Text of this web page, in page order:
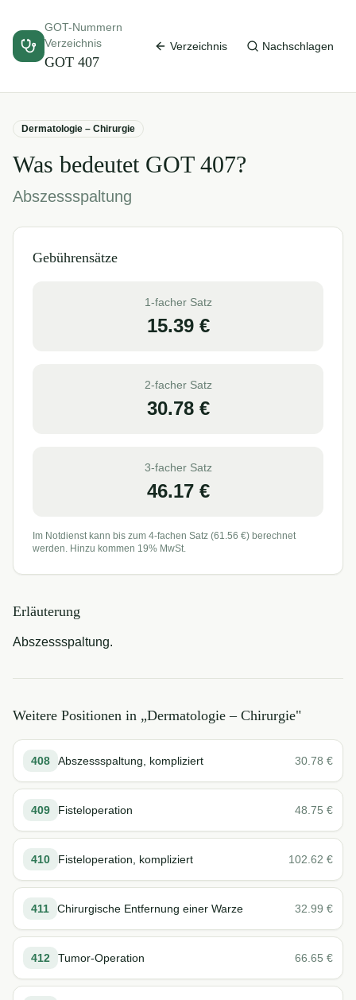
GOT-Nummern
Verzeichnis
GOT 407
Verzeichnis Nachschlagen
Dermatologie – Chirurgie
Was bedeutet GOT 407?
Abszessspaltung
Gebührensätze
1-facher Satz
15.39€
2-facher Satz
30.78€
3-facher Satz
46.17€
Im Notdienst kann bis zum 4-fachen Satz (61.56 €) berechnet
werden. Hinzu kommen 19% MwSt.
Erläuterung
Abszessspaltung.
Weitere Positionen in „Dermatologie – Chirurgie"
408 Abszessspaltung, kompliziert 30.78 €
409 Fisteloperation 48.75 €
410 Fisteloperation, kompliziert 102.62 €
411 Chirurgische Entfernung einer Warze 32.99 €
412 Tumor-Operation 66.65 €